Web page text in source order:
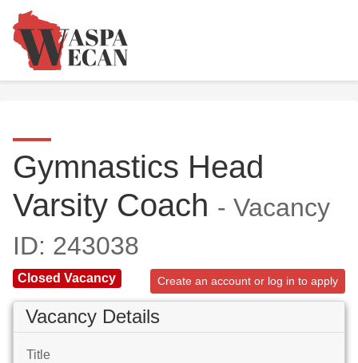
Gymnastics Head
Varsity Coach - Vacancy
ID: 243038
Closed Vacancy Create an account or log in to apply
Vacancy Details
Title